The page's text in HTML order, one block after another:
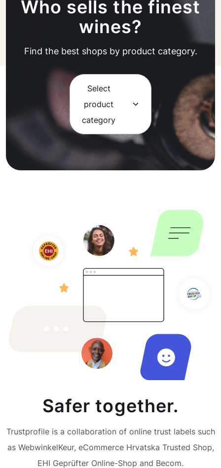
Who sells the finest
wines?
Find the best shops by product category.
Select
product
category
Safer together.
Trustprofile is a collaboration of online trust labels such
as WebwinkelKeur, eCommerce Hrvatska Trusted Shop,
EHI Geprüfter Online-Shop and Becom.